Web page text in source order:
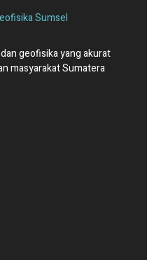
geofisika yang akurat
masyarakat Sumatera